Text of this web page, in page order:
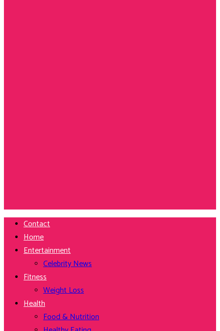
Contact
Home
Entertainment
Celebrity News
Fitness
Weight Loss
Health
Food & Nutrition